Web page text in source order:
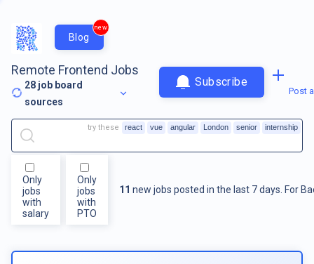
Blog
new
Remote Frontend Jobs
28 job board
sources
Subscribe
Post
Only
jobs
with
salary
Only
jobs
with
PTO
11 new jobs posted in the last 7 days. For
try these react vue angular London senior internship